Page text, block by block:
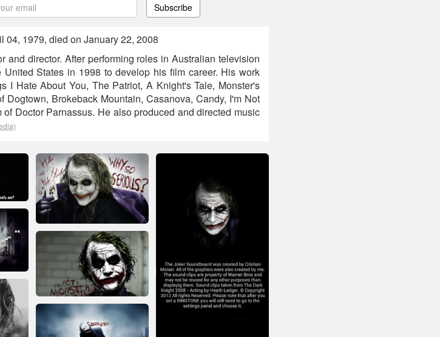
Subscribe
1979, died on January 22, 2008
and director. After performing roles in Australian television
States in 1998 to develop his film career. His work
I Hate About You, The Patriot, A Knight's Tale, Monster's
Brokeback Mountain, Casanova, Candy, I'm Not
Doctor Parnassus. He also produced and directed music